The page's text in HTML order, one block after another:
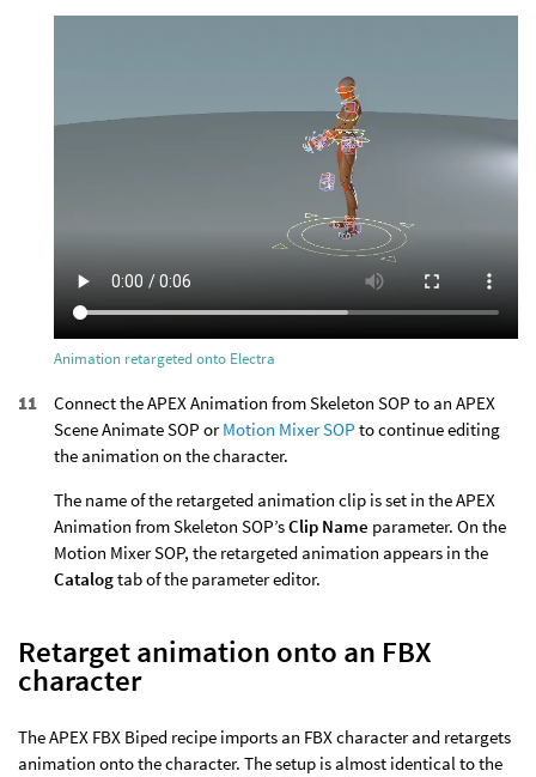
Animation retargeted onto Electra
Connect the APEX Animation from Skeleton SOP to an APEX
Scene Animate SOP orMotion Mixer SOP to continue editing
the animation on the character.
The name of the retargeted animation clip is set in the APEX
Animation from Skeleton SOP’sClip Name parameter. On the
Motion Mixer SOP, the retargeted animation appears in the
Catalogtab of the parameter editor.
Retarget animation onto an FBX
character
The APEX FBX Biped recipe imports an FBX character and retargets
animation onto the character. The setup is almost identical to the